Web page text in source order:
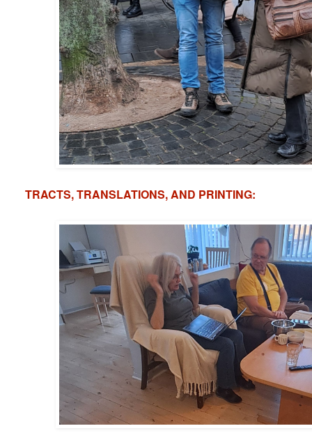
TRACTS, TRANSLATIONS, AND PRINTING: